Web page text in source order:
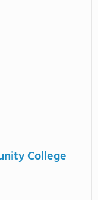
College